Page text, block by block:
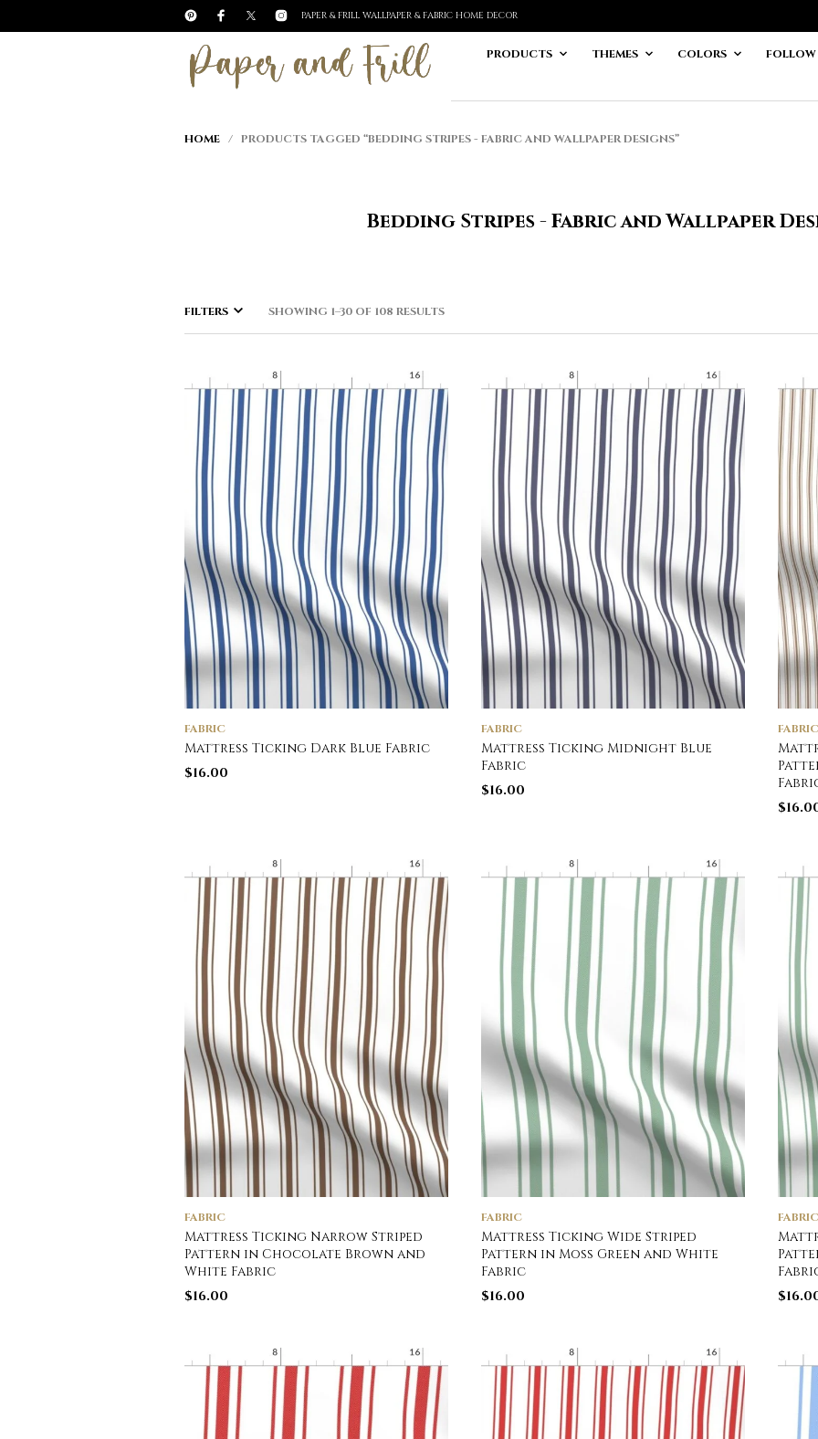
PAPER & FRILL WALLPAPER & FABRIC HOME DECOR
PRODUCTS THEMES COLORS FOLLOW
HOME / PRODUCTS TAGGED “BEDDING STRIPES - FABRIC AND WALLPAPER DESIGNS”
Bedding Stripes - Fabric and Wallpaper
FILTERS SHOWING 1–30 OF 108 RESULTSSORTED
FABRIC
Mattress Ticking Dark Blue Fabric
$16.00
FABRIC
Mattress Ticking Midnight Blue
Fabric
$16.00
FABRIC
$
FABRIC
Mattress Ticking Narrow Striped
Pattern in Chocolate Brown and
White Fabric
$16.00
FABRIC
Mattress Ticking Wide Striped
Pattern in Moss Green and White
Fabric
$16.00
FABRIC
$